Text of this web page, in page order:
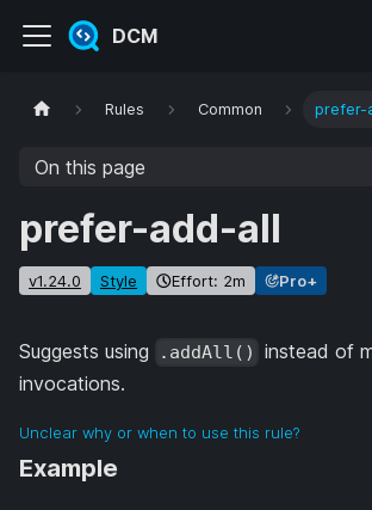
DCM
Rules Common prefer-
On this page
prefer-add-all
v1.24.0 Style Effort: 2m Pro+
Suggests using .addAll() instead of
invocations.
Unclear why or when to use this rule?
Example